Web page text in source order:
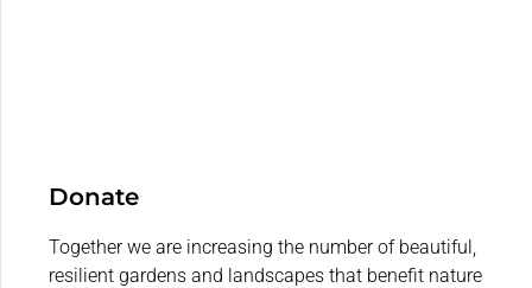
Donate
Together we are increasing the number of beautiful,
resilient gardens and landscapes that benefit nature